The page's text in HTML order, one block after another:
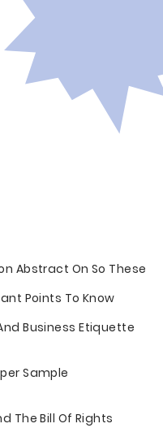
Abstract On So These
Points To Know
Business Etiquette
Sample
The Bill Of Rights